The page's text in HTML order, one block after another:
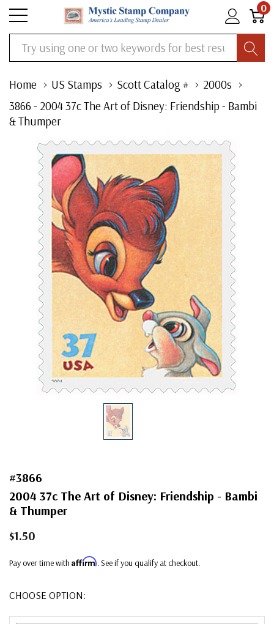
0
Search
Home US Stamps Scott Catalog #
2000s
3866 - 2004 37c The Art of Disney: Friendship - Bambi
& Thumper
#3866
2004 37c The Art of Disney: Friendship - Bambi
& Thumper
$1.50
Pay over time with Affirm. See if you qualify at checkout.
CHOOSE OPTION: